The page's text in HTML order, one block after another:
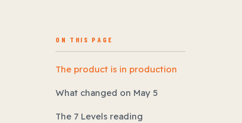
ON THIS PAGE
The product is in production
What changed on May 5
The 7 Levels reading